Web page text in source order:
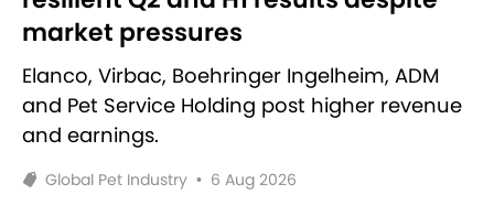
market pressures
Elanco, Virbac, Boehringer Ingelheim, ADM
and Pet Service Holding post higher revenue
and earnings.
Global Pet Industry • 6 Aug 2026